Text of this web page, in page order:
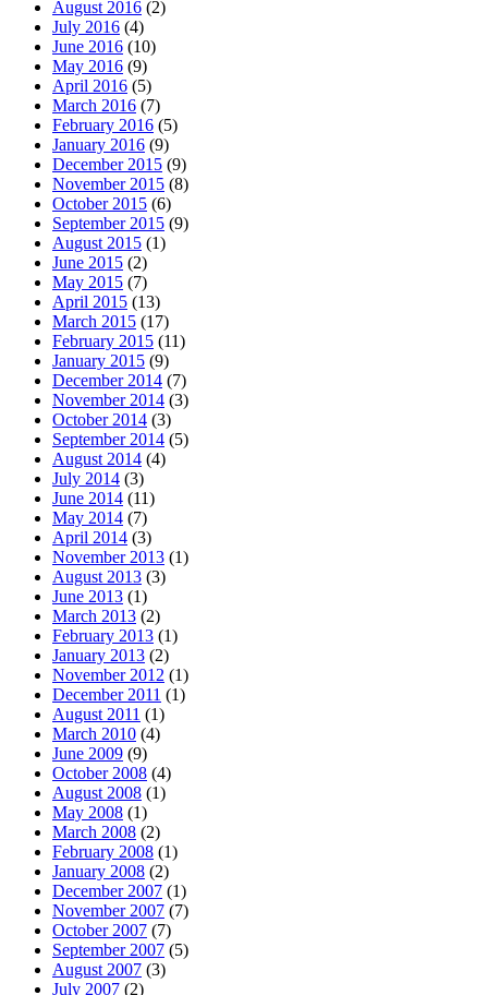
August 2016 (2)
July 2016 (4)
June 2016 (10)
May 2016 (9)
April 2016 (5)
March 2016 (7)
February 2016 (5)
January 2016 (9)
December 2015 (9)
November 2015 (8)
October 2015 (6)
September 2015 (9)
August 2015 (1)
June 2015 (2)
May 2015 (7)
April 2015 (13)
March 2015 (17)
February 2015 (11)
January 2015 (9)
December 2014 (7)
November 2014 (3)
October 2014 (3)
September 2014 (5)
August 2014 (4)
July 2014 (3)
June 2014 (11)
May 2014 (7)
April 2014 (3)
November 2013 (1)
August 2013 (3)
June 2013 (1)
March 2013 (2)
February 2013 (1)
January 2013 (2)
November 2012 (1)
December 2011 (1)
August 2011 (1)
March 2010 (4)
June 2009 (9)
October 2008 (4)
August 2008 (1)
May 2008 (1)
March 2008 (2)
February 2008 (1)
January 2008 (2)
December 2007 (1)
November 2007 (7)
October 2007 (7)
September 2007 (5)
August 2007 (3)
July 2007 (2)